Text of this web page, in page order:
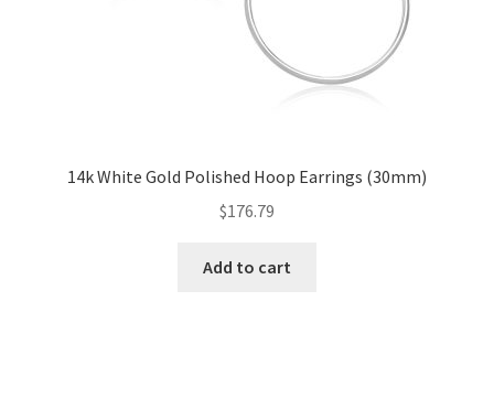
14k White Gold Polished Hoop Earrings (30mm)
$176.79
Add to cart